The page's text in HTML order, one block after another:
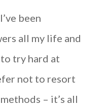
been
all my life and
try hard at
not to resort
– it’s all